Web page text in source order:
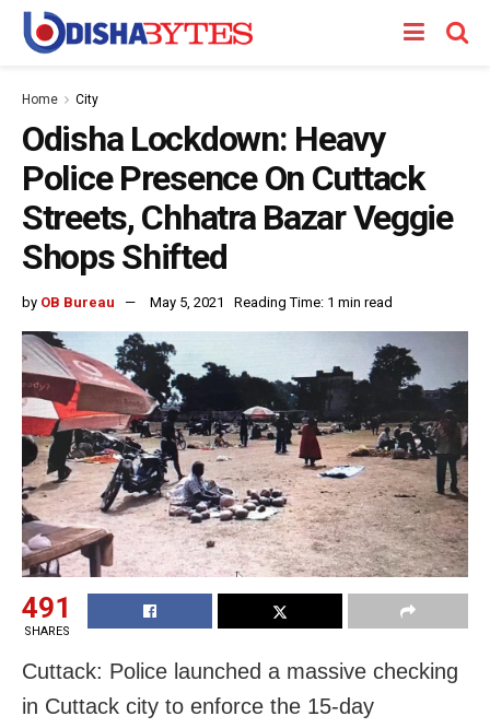
Home City
Odisha Lockdown: Heavy
Police Presence On Cuttack
Streets, Chhatra Bazar Veggie
Shops Shifted
by OB Bureau May 5, 2021 Reading Time: 1 min read
491
SHARES
Cuttack: Police launched a massive checking
in Cuttack city to enforce the 15-day